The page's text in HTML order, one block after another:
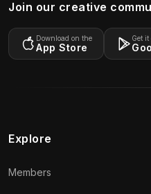
Join our creative
Download on the
App Store
Get it
Explore
Members